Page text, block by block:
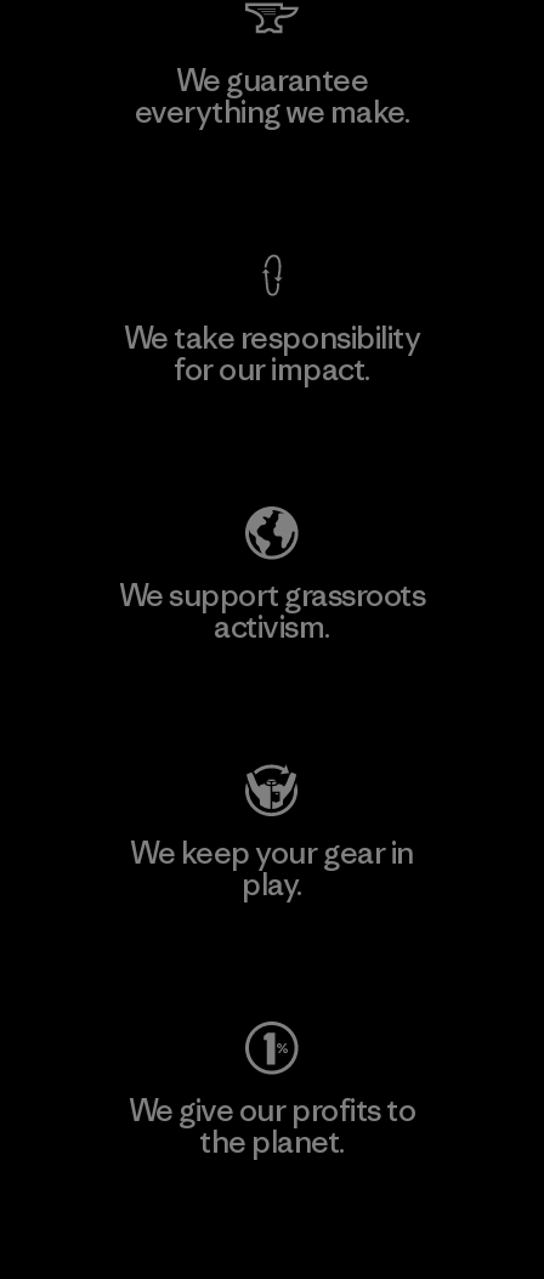
We guarantee
everything we make.
We take responsibility
for our impact.
We support grassroots
activism.
We keep your gear in
play.
We give our profits to
the planet.